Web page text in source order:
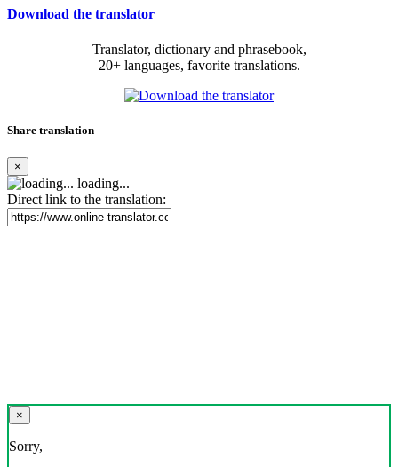
Download the translator
Translator, dictionary and phrasebook,
20+ languages, favorite translations.
Share translation
×
loading...
Direct link to the translation:
×
Sorry,